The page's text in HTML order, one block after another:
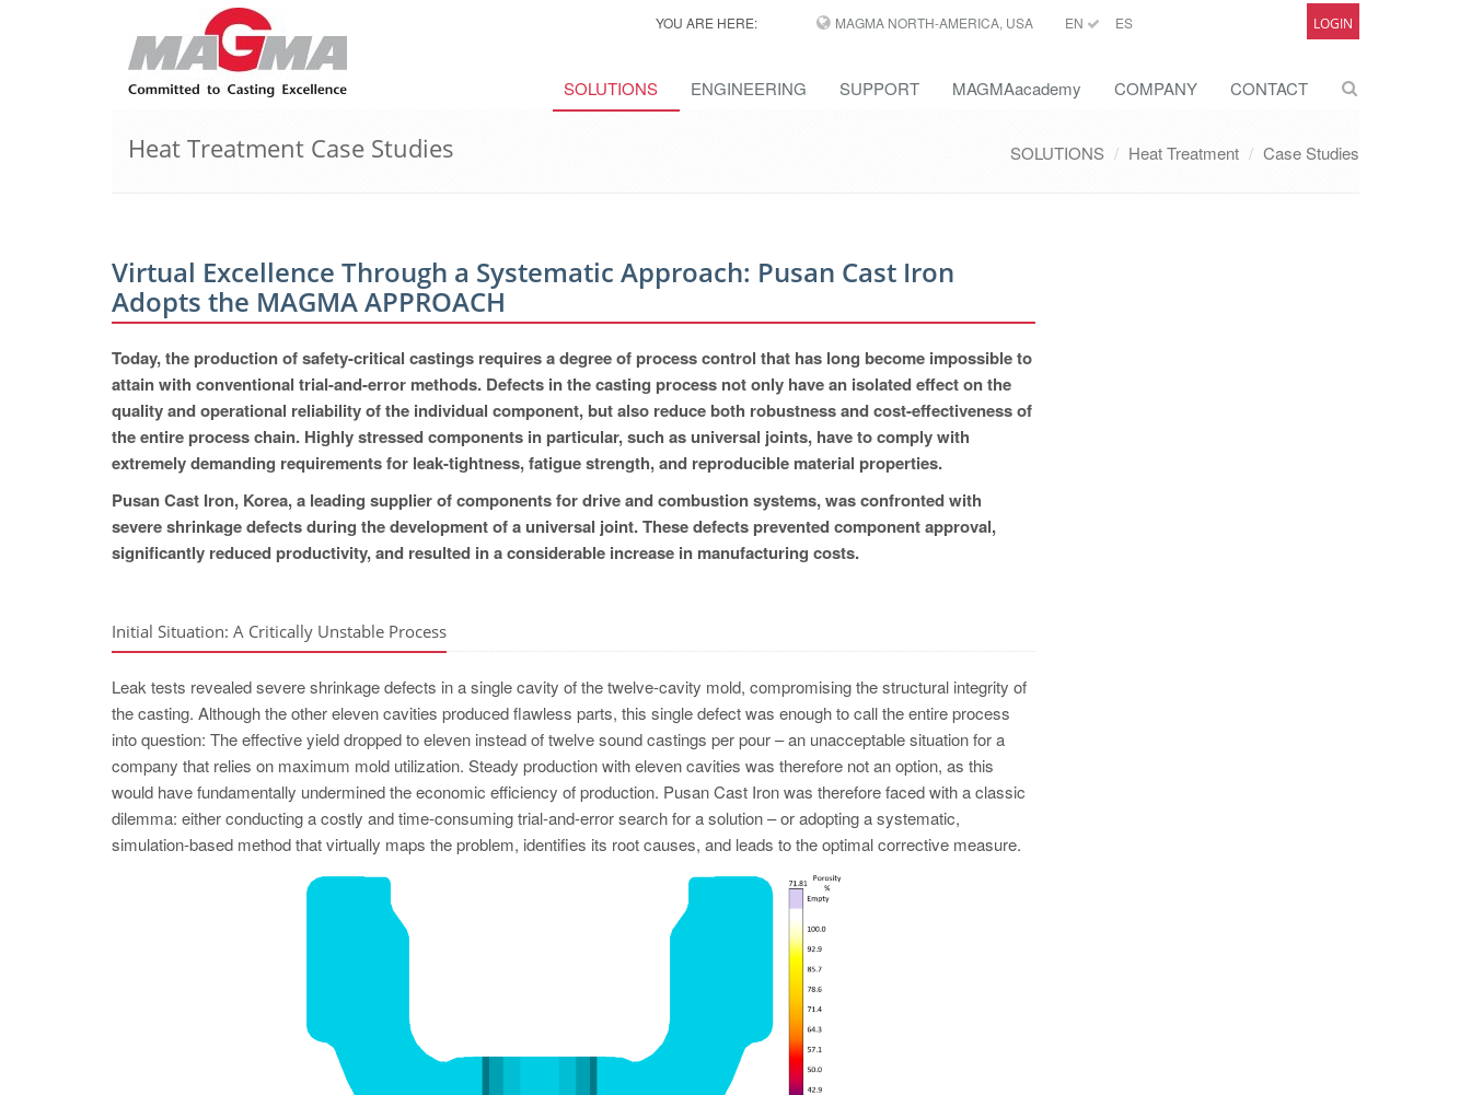
YOU ARE HERE: MAGMA NORTH-AMERICA, USA EN ES LOGIN
SOLUTIONS ENGINEERING SUPPORT MAGMAacademy COMPANY CONTACT
Heat Treatment Case Studies SOLUTIONS Heat Treatment Case Studies
Virtual Excellence Through a Systematic Approach: Pusan Cast Iron
Adopts the MAGMA APPROACH
Today, the production of safety-critical castings requires a degree of process control that has long become impossible to
attain with conventional trial-and-error methods. Defects in the casting process not only have an isolated effect on the
quality and operational reliability of the individual component, but also reduce both robustness and cost-effectiveness of
the entire process chain. Highly stressed components in particular, such as universal joints, have to comply with
extremely demanding requirements for leak-tightness, fatigue strength, and reproducible material properties.
Pusan Cast Iron, Korea, a leading supplier of components for drive and combustion systems, was confronted with
severe shrinkage defects during the development of a universal joint. These defects prevented component approval,
significantly reduced productivity, and resulted in a considerable increase in manufacturing costs.
Initial Situation: A Critically Unstable Process
Leak tests revealed severe shrinkage defects in a single cavity of the twelve-cavity mold, compromising the structural integrity of
the casting. Although the other eleven cavities produced flawless parts, this single defect was enough to call the entire process
into question: The effective yield dropped to eleven instead of twelve sound castings per pour – an unacceptable situation for a
company that relies on maximum mold utilization. Steady production with eleven cavities was therefore not an option, as this
would have fundamentally undermined the economic efficiency of production. Pusan Cast Iron was therefore faced with a classic
dilemma: either conducting a costly and time-consuming trial-and-error search for a solution – or adopting a systematic,
simulation-based method that virtually maps the problem, identifies its root causes, and leads to the optimal corrective measure.